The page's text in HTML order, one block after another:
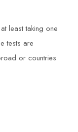
least taking one
tests are
or countries